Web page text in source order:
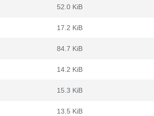
52.0 KiB
17.2 KiB
84.7 KiB
14.2 KiB
15.3 KiB
13.5 KiB